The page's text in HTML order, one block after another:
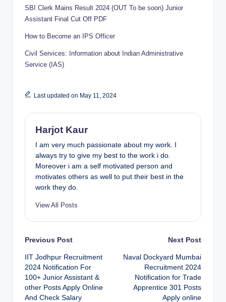
SBI Clerk Mains Result 2024 (OUT To be soon) Junior
Assistant Final Cut Off PDF
How to Become an IPS Officer
Civil Services: Information about Indian Administrative
Service (IAS)
Last updated on May 11, 2024
Harjot Kaur
I am very much passionate about my work. I
always try to give my best to the work i do.
Moreover i am a self motivated person and
motivates others as well to put their best in the
work they do.
View All Posts
Post
navigation
Previous Post
IIT Jodhpur Recruitment
2024 Notification For
100+ Junior Assistant &
other Posts Apply Online
And Check Salary
Next Post
Naval Dockyard Mumbai
Recruitment 2024
Notification for Trade
Apprentice 301 Posts
Apply online